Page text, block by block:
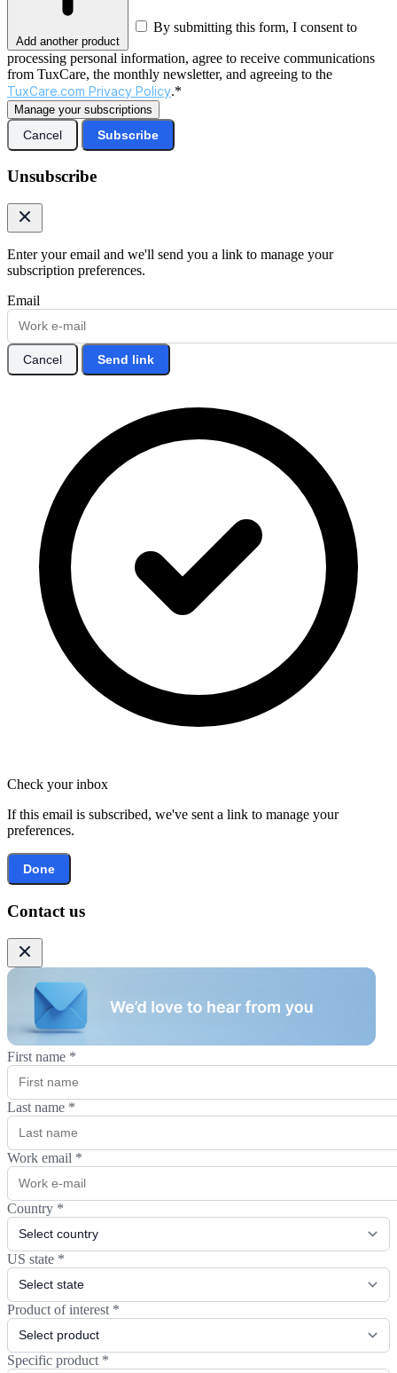
Add another product
By submitting this form, I consent to
processing personal information, agree to receive communications
from TuxCare, the monthly newsletter, and agreeing to the
TuxCare.com Privacy Policy.*
Manage your subscriptions
Cancel Subscribe
Unsubscribe
Enter your email and we'll send you a link to manage your
subscription preferences.
Email
Cancel Send link
Check your inbox
If this email is subscribed, we've sent a link to manage your
preferences.
Done
Contact us
First name *
Last name *
Work email *
Country *
US state *
Product of interest *
Specific product *